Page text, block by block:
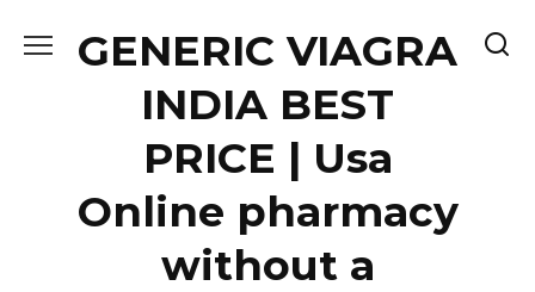
GENERIC VIAGRA
INDIA BEST
PRICE | Usa
Online pharmacy
without a